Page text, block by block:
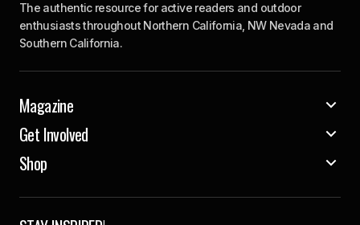
The authentic resource for active readers and outdoor
enthusiasts throughout Northern California, NW Nevada and
Southern California.
Magazine
Get Involved
Shop